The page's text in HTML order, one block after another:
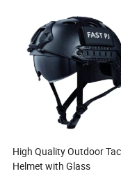
High Quality Outdoor
Helmet with Glass